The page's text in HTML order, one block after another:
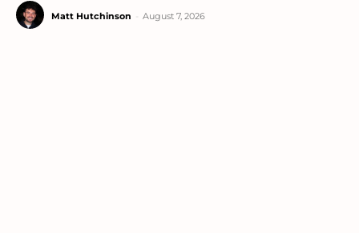
Matt Hutchinson August 7, 2026